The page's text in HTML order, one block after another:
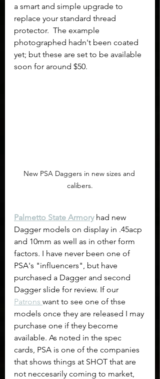
a smart and simple upgrade to
replace your standard thread
protector.  The example
photographed hadn't been coated
yet; but these are set to be available
soon for around $50.
New PSA Daggers in new sizes and
calibers.
Palmetto State Armory had new
Dagger models on display in .45acp
and 10mm as well as in other form
factors. I have never been one of
PSA's "influencers", but have
purchased a Dagger and second
Dagger slide for review. If our
Patrons want to see one of thse
models once they are released I may
purchase one if they become
available. As noted in the spec
cards, PSA is one of the companies
that shows things at SHOT that are
not neccesarily coming to market,